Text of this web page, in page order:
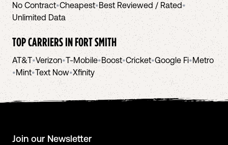
No Contract•Cheapest•Best Reviewed / Rated•
Unlimited Data
TOP CARRIERS INFORT SMITH
AT&T•Verizon•T-Mobile•Boost•Cricket•Google Fi•Metro
•Mint•Text Now•Xfinity
Join our Newsletter